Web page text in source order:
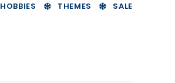
HOBBIES THEMES SALE